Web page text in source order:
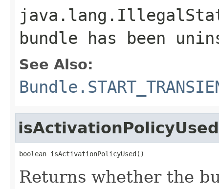
bundle has been
See Also:
isActivationPolicyUsed
boolean isActivationPolicyUsed()
Returns whether the